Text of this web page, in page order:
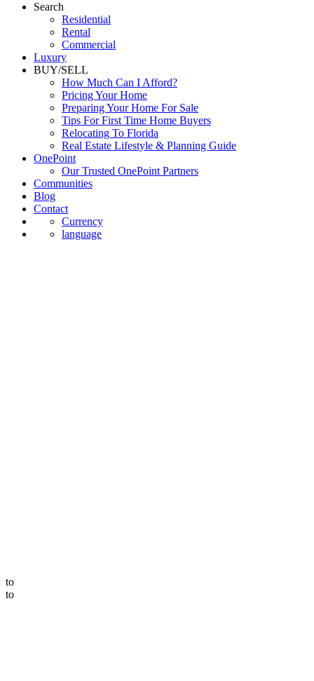
Search
Residential
Rental
Commercial
Luxury
BUY/SELL
How Much Can I Afford?
Pricing Your Home
Preparing Your Home For Sale
Tips For First Time Home Buyers
Relocating To Florida
Real Estate Lifestyle & Planning Guide
OnePoint
Our Trusted OnePoint Partners
Communities
Blog
Contact
Currency
language
to
to